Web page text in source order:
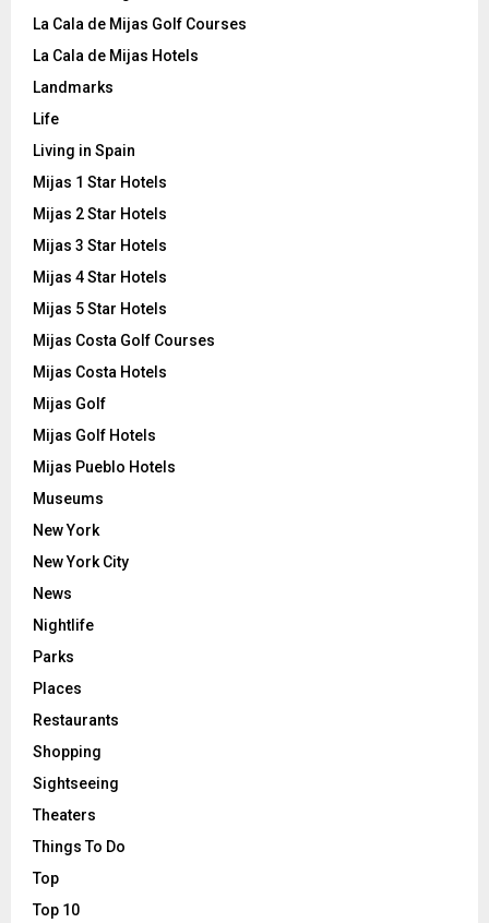
La Cala de Mijas Golf Courses
La Cala de Mijas Hotels
Landmarks
Life
Living in Spain
Mijas 1 Star Hotels
Mijas 2 Star Hotels
Mijas 3 Star Hotels
Mijas 4 Star Hotels
Mijas 5 Star Hotels
Mijas Costa Golf Courses
Mijas Costa Hotels
Mijas Golf
Mijas Golf Hotels
Mijas Pueblo Hotels
Museums
New York
New York City
News
Nightlife
Parks
Places
Restaurants
Shopping
Sightseeing
Theaters
Things To Do
Top
Top 10